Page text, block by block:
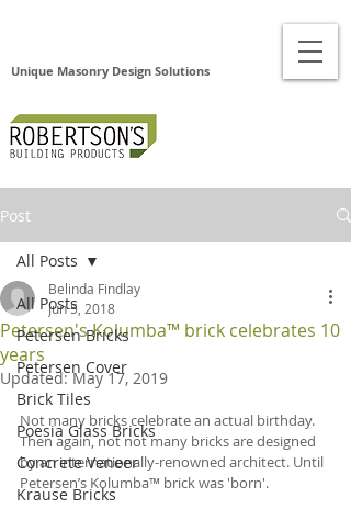
Unique Masonry Design Solutions
Post
All Posts
Petersen Bricks
Petersen Cover
Brick Tiles
Poesia Glass Bricks
Concrete Veneer
Krause Bricks
All Posts
Petersen's Kolumba™ brick celebrates 10
years
Belinda Findlay
Jun 5, 2018
Updated:May 17, 2019
Not many bricks celebrate an actual birthday.
Then again, not not many bricks are designed
by an internationally-renowned architect. Until
Petersen’s Kolumba™ brick was 'born'.